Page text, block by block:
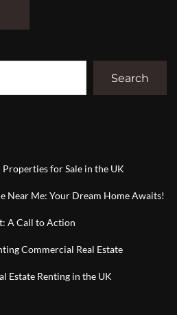
Search
for Sale in the UK
Near Me: Your Dream Home Awaits!
A Call to Action
Commercial Real Estate
Estate Renting in the UK